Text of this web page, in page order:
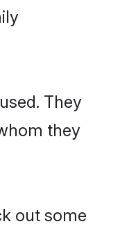
They
they
out some